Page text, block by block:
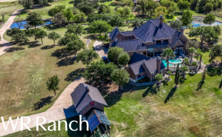
WR Ranch